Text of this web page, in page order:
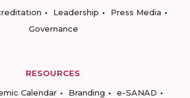
Leadership
Press Media
Governance
RESOURCES
Calendar Branding
e-SANAD